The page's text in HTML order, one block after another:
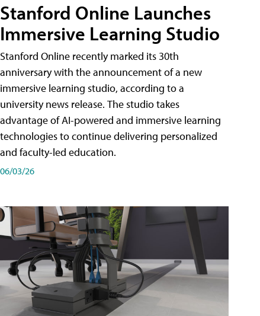
Stanford Online Launches
Immersive Learning Studio
Stanford Online recently marked its 30th
anniversary with the announcement of a new
immersive learning studio, according to a
university news release. The studio takes
advantage of AI-powered and immersive learning
technologies to continue delivering personalized
and faculty-led education.
06/03/26